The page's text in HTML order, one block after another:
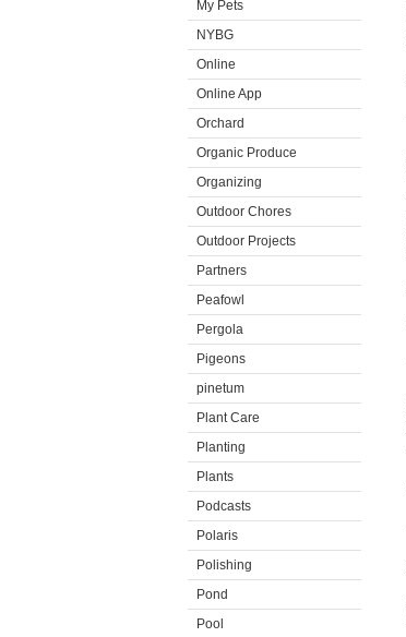
My Pets
NYBG
Online
Online App
Orchard
Organic Produce
Organizing
Outdoor Chores
Outdoor Projects
Partners
Peafowl
Pergola
Pigeons
pinetum
Plant Care
Planting
Plants
Podcasts
Polaris
Polishing
Pond
Pool